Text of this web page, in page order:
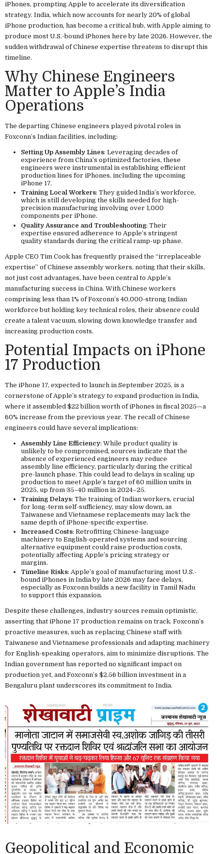
iPhones, prompting Apple to accelerate its diversification
strategy. India, which now accounts for nearly 20% of global
iPhone production, has become a critical hub, with Apple aiming to
produce most U.S.-bound iPhones here by late 2026. However, the
sudden withdrawal of Chinese expertise threatens to disrupt this
timeline.
Why Chinese Engineers
Matter to Apple’s India
Operations
The departing Chinese engineers played pivotal roles in
Foxconn’s Indian facilities, including:
Setting Up Assembly Lines: Leveraging decades of
experience from China’s optimized factories, these
engineers were instrumental in establishing efficient
production lines for iPhones, including the upcoming
iPhone 17.
Training Local Workers: They guided India’s workforce,
which is still developing the skills needed for high-
precision manufacturing involving over 1,000
components per iPhone.
Quality Assurance and Troubleshooting: Their
expertise ensured adherence to Apple’s stringent
quality standards during the critical ramp-up phase.
Apple CEO Tim Cook has frequently praised the “irreplaceable
expertise” of Chinese assembly workers, noting that their skills,
not just cost advantages, have been central to Apple’s
manufacturing success in China. With Chinese workers
comprising less than 1% of Foxconn’s 40,000-strong Indian
workforce but holding key technical roles, their absence could
create a talent vacuum, slowing down knowledge transfer and
increasing production costs.
Potential Impacts on iPhone
17 Production
The iPhone 17, expected to launch in September 2025, is a
cornerstone of Apple’s strategy to expand production in India,
where it assembled $22 billion worth of iPhones in fiscal 2025—a
60% increase from the previous year. The recall of Chinese
engineers could have several implications:
Assembly Line Efficiency: While product quality is
unlikely to be compromised, sources indicate that the
absence of experienced engineers may reduce
assembly line efficiency, particularly during the critical
pre-launch phase. This could lead to delays in scaling up
production to meet Apple’s target of 60 million units in
2025, up from 35–40 million in 2024–25.
Training Delays: The training of Indian workers, crucial
for long-term self-sufficiency, may slow down, as
Taiwanese and Vietnamese replacements may lack the
same depth of iPhone-specific expertise.
Increased Costs: Retrofitting Chinese-language
machinery to English-operated systems and sourcing
alternative equipment could raise production costs,
potentially affecting Apple’s pricing strategy or
margins.
Timeline Risks: Apple’s goal of manufacturing most U.S.-
bound iPhones in India by late 2026 may face delays,
especially as Foxconn builds a new facility in Tamil Nadu
to support this expansion.
Despite these challenges, industry sources remain optimistic,
asserting that iPhone 17 production remains on track. Foxconn’s
proactive measures, such as replacing Chinese staff with
Taiwanese and Vietnamese professionals and adapting machinery
for English-speaking operators, aim to minimize disruptions. The
Indian government has reported no significant impact on
production yet, and Foxconn’s $2.56 billion investment in a
Bengaluru plant underscores its commitment to India.
Geopolitical and Economic